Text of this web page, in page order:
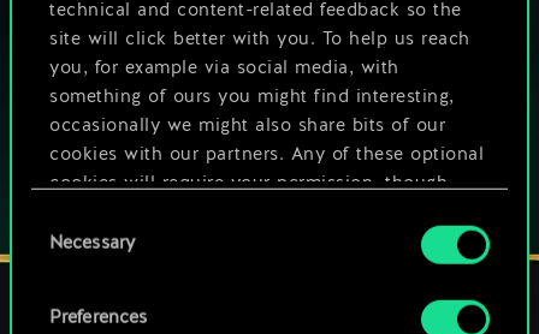
technical and content-related feedback so the
site will click better with you. To help us reach
you, for example via social media, with
something of ours you might find interesting,
occasionally we might also share bits of our
cookies with our partners. Any of these optional
cookies will require your permission, though.
You’ll find all the details regarding our use of
cookies and tweak your preferences regarding
Selection
Necessary
Preferences
This game offers in-game purchases
Play also on: